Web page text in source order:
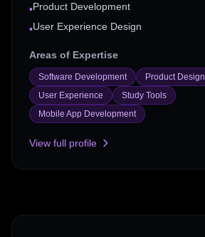
•Product Development
•User Experience Design
Areas of Expertise
Software Development
Product Design
User Experience
Study Tools
Mobile App Development
View full profile